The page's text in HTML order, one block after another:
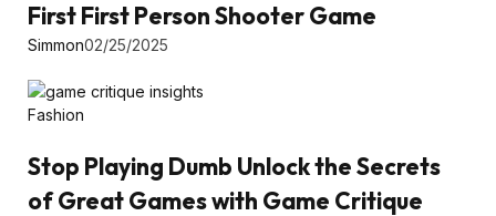
First First Person Shooter Game
Simmon02/25/2025
Fashion
Stop Playing Dumb Unlock the Secrets
of Great Games with Game Critique